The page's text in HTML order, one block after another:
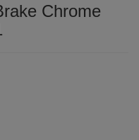
Chrome